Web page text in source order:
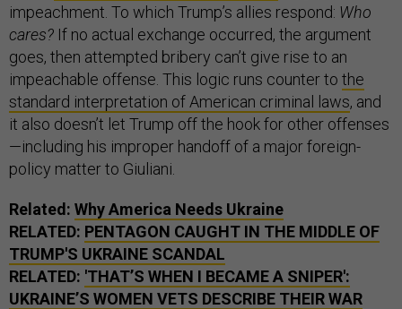
impeachment. To which Trump’s allies respond: Who
cares? If no actual exchange occurred, the argument
goes, then attempted bribery can’t give rise to an
impeachable offense. This logic runs counter to the
standard interpretation of American criminal laws, and
it also doesn’t let Trump off the hook for other offenses
—including his improper handoff of a major foreign-
policy matter to Giuliani.
Related: Why America Needs Ukraine
RELATED: PENTAGON CAUGHT IN THE MIDDLE OF
TRUMP'S UKRAINE SCANDAL
RELATED: 'THAT’S WHEN I BECAME A SNIPER':
UKRAINE’S WOMEN VETS DESCRIBE THEIR WAR